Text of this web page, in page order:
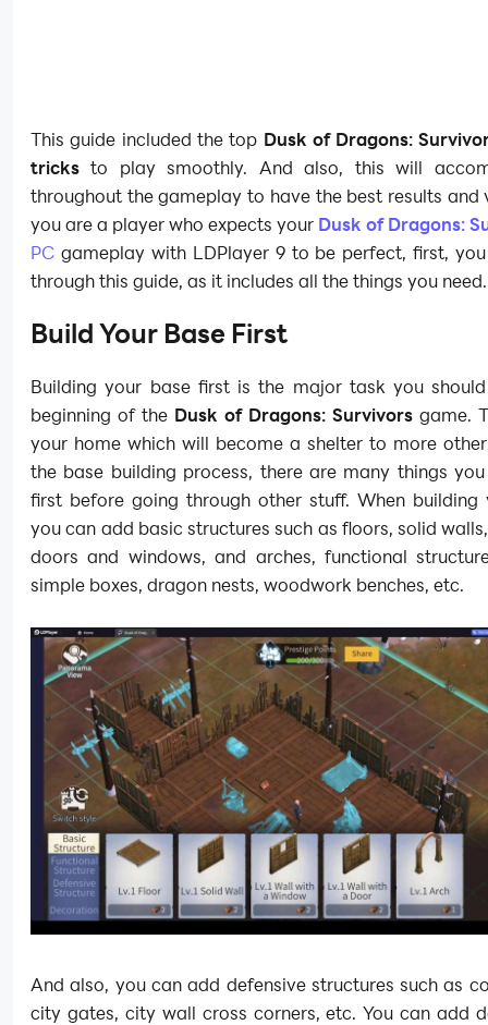
This guide included the top Dusk of Dragons:
tricks to play smoothly. And also, this will
throughout the gameplay to have the best results and
you are a player who expects your Dusk of Dragons:
PC gameplay with LDPlayer 9 to be perfect, first,
through this guide, as it includes all the things you
Build Your Base First
Building your base first is the major task you
beginning of the Dusk of Dragons: Survivors game.
your home which will become a shelter to more
the base building process, there are many things
first before going through other stuff. When building
you can add basic structures such as floors, solid
doors and windows, and arches, functional
simple boxes, dragon nests, woodwork benches, etc.
And also, you can add defensive structures such as
city gates, city wall cross corners, etc. You can add